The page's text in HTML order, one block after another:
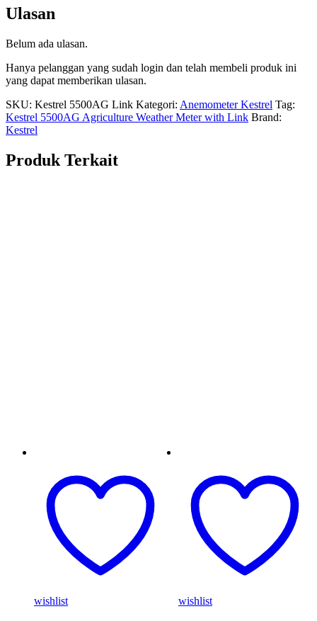
Ulasan
Belum ada ulasan.
Hanya pelanggan yang sudah login dan telah membeli produk ini
yang dapat memberikan ulasan.
SKU: Kestrel 5500AG Link Kategori: Anemometer Kestrel Tag:
Kestrel 5500AG Agriculture Weather Meter with Link Brand:
Kestrel
Produk Terkait
wishlist wishlist